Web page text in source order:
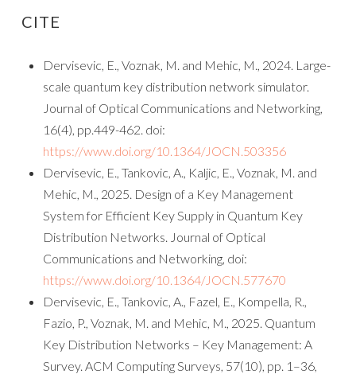
CITE
Dervisevic, E., Voznak, M. and Mehic, M., 2024. Large-
scale quantum key distribution network simulator.
Journal of Optical Communications and Networking,
16(4), pp.449-462. doi:
https://www.doi.org/10.1364/JOCN.503356
Dervisevic, E., Tankovic, A., Kaljic, E., Voznak, M. and
Mehic, M., 2025. Design of a Key Management
System for Efficient Key Supply in Quantum Key
Distribution Networks. Journal of Optical
Communications and Networking, doi:
https://www.doi.org/10.1364/JOCN.577670
Dervisevic, E., Tankovic, A., Fazel, E., Kompella, R.,
Fazio, P., Voznak, M. and Mehic, M., 2025. Quantum
Key Distribution Networks – Key Management: A
Survey. ACM Computing Surveys, 57(10), pp. 1–36,